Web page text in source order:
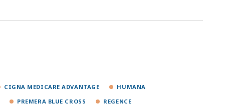
CIGNA MEDICARE ADVANTAGE
HUMANA
PREMERA BLUE CROSS
REGENCE